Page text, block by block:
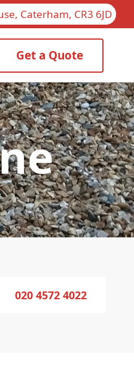
Caterham, CR3 6JD
Get a Quote
020 4572 4022